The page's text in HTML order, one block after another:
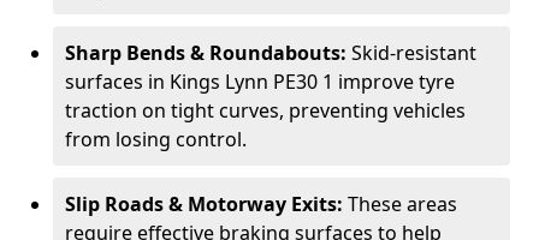
Sharp Bends & Roundabouts: Skid-resistant
surfaces in Kings Lynn PE30 1 improve tyre
traction on tight curves, preventing vehicles
from losing control.
Slip Roads & Motorway Exits: These areas
require effective braking surfaces to help